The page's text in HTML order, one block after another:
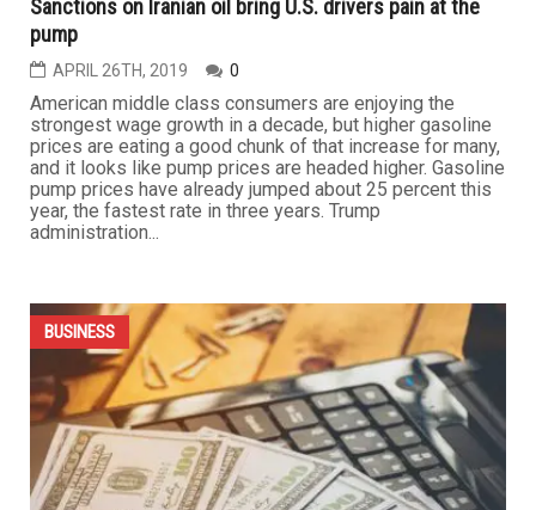
come across plenty of companies offering an easy fix.
But any company promising instant results for a price is
likely a scam. The FTC says Grand Teton is one of those
companies. In its lawsuit, the FTC says Grand Teton
tricked people into paying hundreds — even thousands...
BUSINESS